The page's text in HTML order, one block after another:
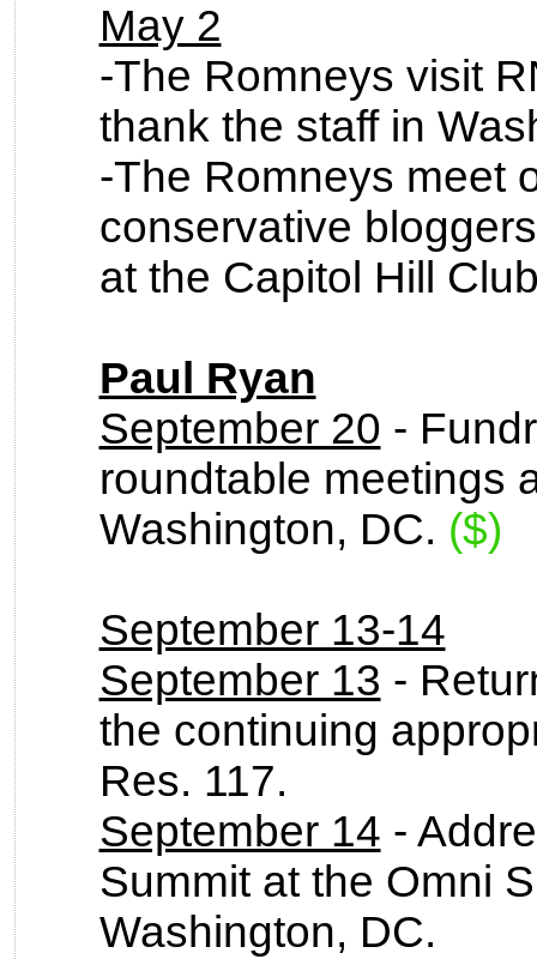
May 2
-The Romneys visit
thank the staff in
-The Romneys meet
conservative
at the Capitol Hill
Paul Ryan
September 20 -
roundtable meetings
Washington, DC. ($)
September 13-14
September 13 -
the continuing
Res. 117.
September 14 -
Summit at the Omni
Washington, DC.